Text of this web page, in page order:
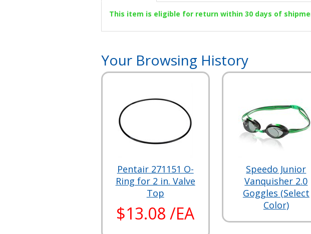
This item is eligible for return within 30 days of
Your Browsing History
Pentair 271151 O-
Ring for 2 in. Valve
Top
$13.08 /EA
Speedo Junior
Vanquisher 2.0
Goggles (Select
Color)